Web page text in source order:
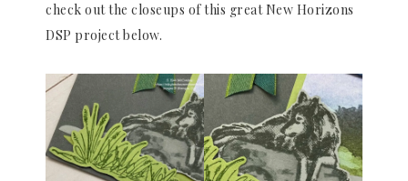
check out the closeups of this great New Horizons
DSP project below.